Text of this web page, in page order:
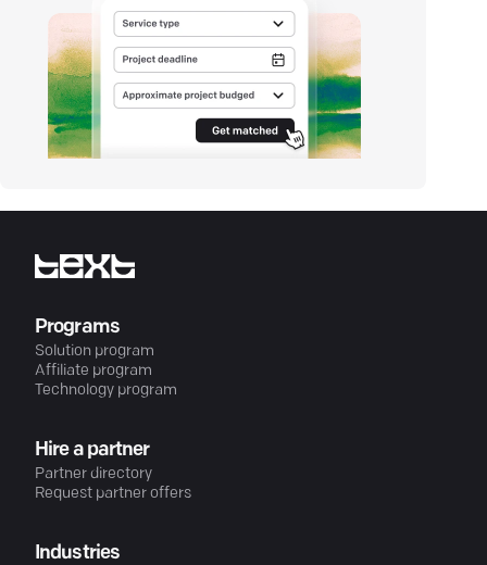
Programs
Solution program
Affiliate program
Technology program
Hire a partner
Partner directory
Request partner offers
Industries